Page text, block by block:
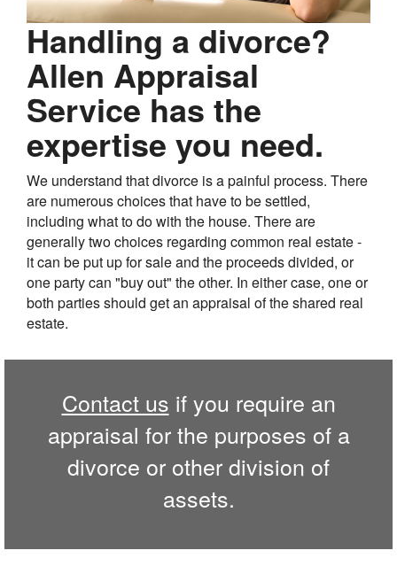
Handling a divorce?
Allen Appraisal
Service has the
expertise you need.
We understand that divorce is a painful process. There
are numerous choices that have to be settled,
including what to do with the house. There are
generally two choices regarding common real estate -
it can be put up for sale and the proceeds divided, or
one party can "buy out" the other. In either case, one or
both parties should get an appraisal of the shared real
estate.
Contact us if you require an
appraisal for the purposes of a
divorce or other division of
assets.